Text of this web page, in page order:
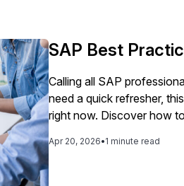
SAP Best
Calling all SAP
need a quick refresher,
right now. Discover how
practices — showing you
Apr 20, 2026•1 minute read